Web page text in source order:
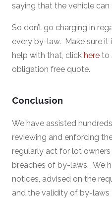
saying that the vehicle can
So don’t go charging in
every by-law. Make sure
help with that, click here to
obligation free quote.
Conclusion
We have assisted
reviewing and enforcing
regularly act for lot
breaches of by-laws. We
notices, advised on the
and the validity of by-laws